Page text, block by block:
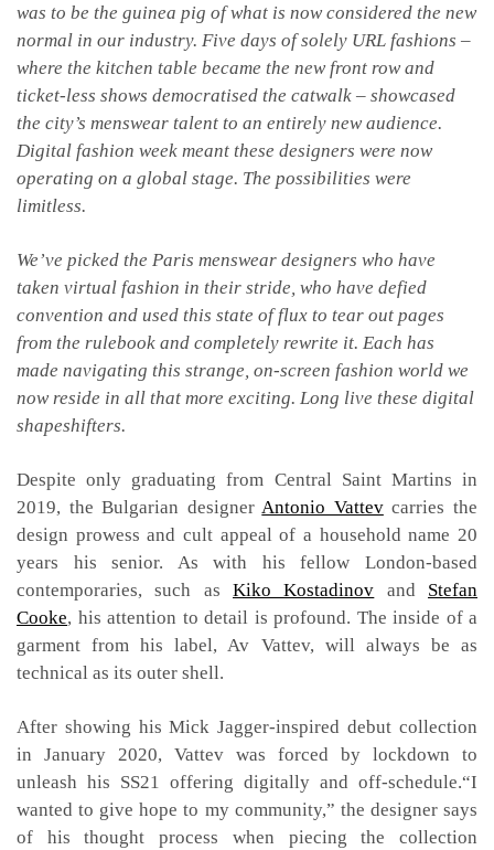
was to be the guinea pig of what is now considered the new
normal in our industry. Five days of solely URL fashions –
where the kitchen table became the new front row and
ticket-less shows democratised the catwalk – showcased
the city’s menswear talent to an entirely new audience.
Digital fashion week meant these designers were now
operating on a global stage. The possibilities were
limitless.
We’ve picked the Paris menswear designers who have
taken virtual fashion in their stride, who have defied
convention and used this state of flux to tear out pages
from the rulebook and completely rewrite it. Each has
made navigating this strange, on-screen fashion world we
now reside in all that more exciting. Long live these digital
shapeshifters.
Despite only graduating from Central Saint Martins in
2019, the Bulgarian designerAntonio Vattevcarries the
design prowess and cult appeal of a household name 20
years his senior. As with his fellow London-based
contemporaries, such as Kiko Kostadinov and Stefan
Cooke, his attention to detail is profound. The inside of a
garment from his label, Av Vattev, will always be as
technical as its outer shell.
After showing his Mick Jagger-inspired debut collection
in January 2020, Vattev was forced by lockdown to
unleash his SS21 offering digitally and off-schedule.“I
wanted to give hope to my community,” the designer says
of his thought process when piecing the collection